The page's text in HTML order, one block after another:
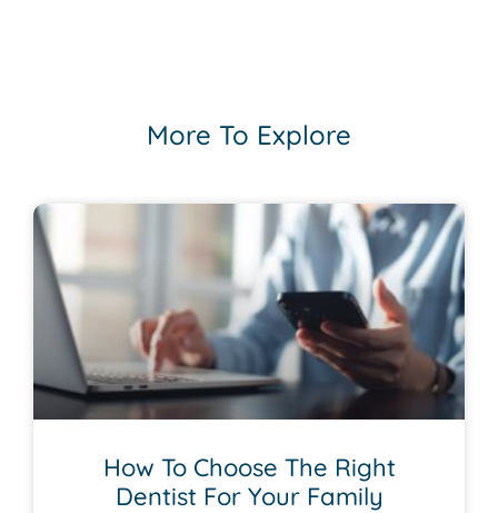
More To Explore
How To Choose The Right
Dentist For Your Family